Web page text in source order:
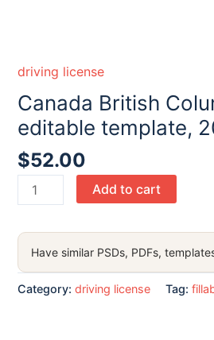
driving license
Canada British
editable template,
$52.00
Canada
British
driving
license
PSD
Add to cart
Have similar PSDs, PDFs,
Category: driving license Tag: